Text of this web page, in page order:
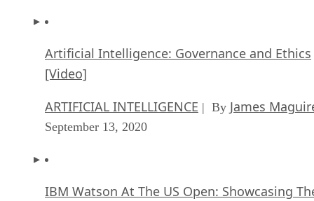
Artificial Intelligence: Governance and Ethics
[Video]
ARTIFICIAL INTELLIGENCE | By James
September 13, 2020
IBM Watson At The US Open: Showcasing